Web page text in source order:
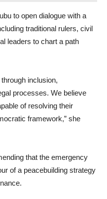
to open dialogue with a
traditional rulers, civil
leaders to chart a path
inclusion,
processes. We believe
of resolving their
framework,” she
that the emergency
of a peacebuilding strategy